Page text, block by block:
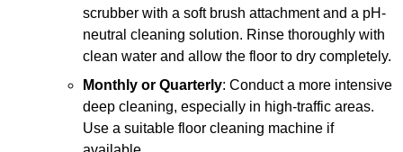
scrubber with a soft brush attachment and a pH-
neutral cleaning solution. Rinse thoroughly with
clean water and allow the floor to dry completely.
Monthly or Quarterly: Conduct a more intensive
deep cleaning, especially in high-traffic areas.
Use a suitable floor cleaning machine if